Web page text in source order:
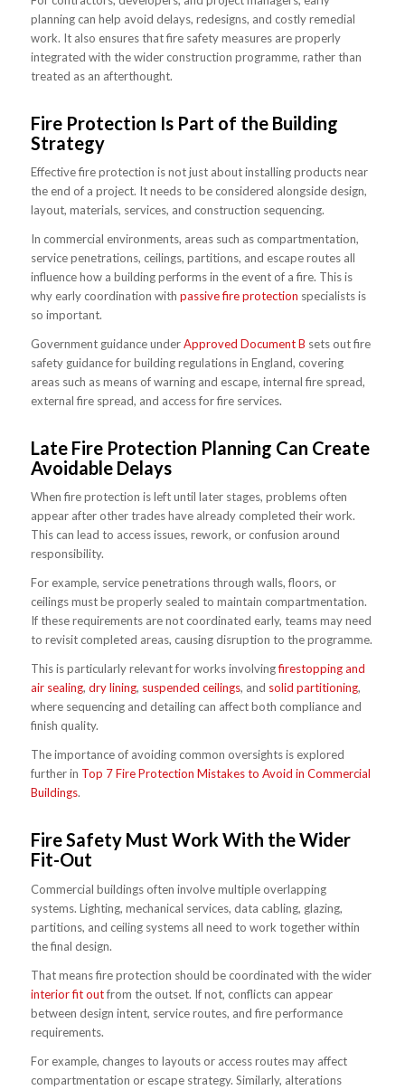
planning can help avoid delays, redesigns, and costly remedial
work. It also ensures that fire safety measures are properly
integrated with the wider construction programme, rather than
treated as an afterthought.
Fire Protection Is Part of the Building
Strategy
Effective fire protection is not just about installing products near
the end of a project. It needs to be considered alongside design,
layout, materials, services, and construction sequencing.
In commercial environments, areas such as compartmentation,
service penetrations, ceilings, partitions, and escape routes all
influence how a building performs in the event of a fire. This is
why early coordination with passive fire protection specialists is
so important.
Government guidance underApproved Document B sets out fire
safety guidance for building regulations in England, covering
areas such as means of warning and escape, internal fire spread,
external fire spread, and access for fire services.
Late Fire Protection Planning Can Create
Avoidable Delays
When fire protection is left until later stages, problems often
appear after other trades have already completed their work.
This can lead to access issues, rework, or confusion around
responsibility.
For example, service penetrations through walls, floors, or
ceilings must be properly sealed to maintain compartmentation.
If these requirements are not coordinated early, teams may need
to revisit completed areas, causing disruption to the programme.
This is particularly relevant for works involvingfirestopping and
air sealing, dry lining, suspended ceilings, and solid partitioning,
where sequencing and detailing can affect both compliance and
finish quality.
The importance of avoiding common oversights is explored
further in Top 7 Fire Protection Mistakes to Avoid in Commercial
Buildings.
Fire Safety Must Work With the Wider
Fit-Out
Commercial buildings often involve multiple overlapping
systems. Lighting, mechanical services, data cabling, glazing,
partitions, and ceiling systems all need to work together within
the final design.
That means fire protection should be coordinated with the wider
interior fit outfrom the outset. If not, conflicts can appear
between design intent, service routes, and fire performance
requirements.
For example, changes to layouts or access routes may affect
compartmentation or escape strategy. Similarly, alterations